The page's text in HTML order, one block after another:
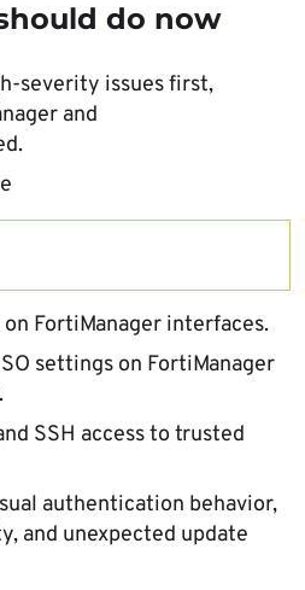
do now
severity issues first,
and
FortiManager interfaces.
settings on FortiManager
SSH access to trusted
authentication behavior,
and unexpected update